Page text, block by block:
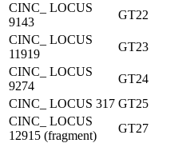
CINC_ LOCUS
9143
GT22
CINC_ LOCUS
11919
GT23
CINC_ LOCUS
9274
GT24
CINC_ LOCUS 317 GT25
CINC_ LOCUS
12915 (fragment)
GT27